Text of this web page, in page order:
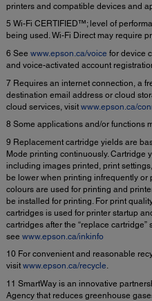
printers and compatible devices and
5 Wi-Fi CERTIFIED™; level of
being used. Wi-Fi Direct may require
6 See www.epson.ca/voice for device
and voice-activated account
7 Requires an internet connection, a
destination email address or cloud
cloud services, visit www.epson.ca/
8 Some applications and/or functions
9 Replacement cartridge yields are
Mode printing continuously. Cartridge
including images printed, print
be lower when printing infrequently or
colours are used for printing and
be installed for printing. For print
cartridges is used for printer startup
cartridges after the “replace cartridge”
see www.epson.ca/inkinfo
10 For convenient and reasonable
visit www.epson.ca/recycle.
11 SmartWay is an innovative
Agency that reduces greenhouse